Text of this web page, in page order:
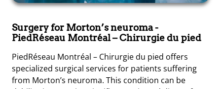
Surgery for Morton’s neuroma-
PiedRéseau Montréal – Chirurgie du pied
PiedRéseau Montréal – Chirurgie du pied offers
specialized surgical services for patients suffering
from Morton’s neuroma. This condition can be